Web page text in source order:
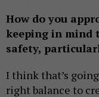
How do you
keeping in mind
safety,
I think that’s
right balance to